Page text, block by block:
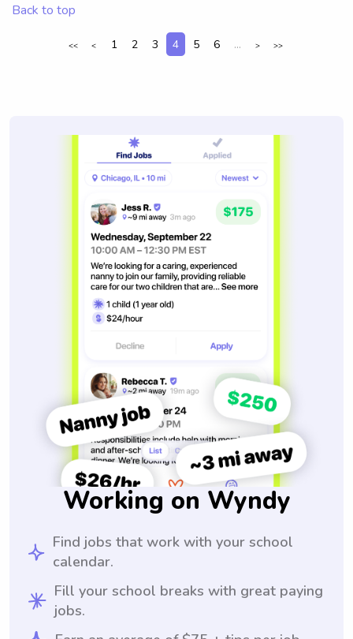
Back to top
<< < 1 2 3 4 5 6 ... > >>
Working on Wyndy
Find jobs that work with your school
calendar.
Fill your school breaks with great paying
jobs.